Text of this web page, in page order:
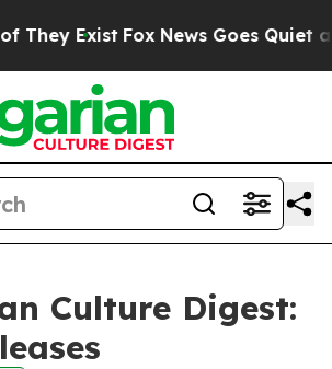
Exist Fox News Goes Quiet as
Culture Digest: